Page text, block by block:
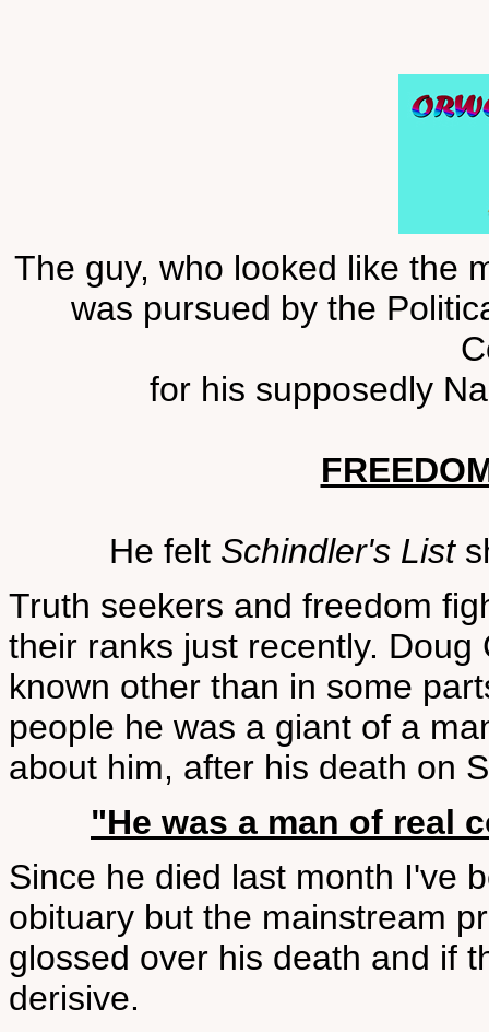
The guy, who looked like the
was pursued by the
for his supposedly
He felt Schindler's List
Truth seekers and freedom
their ranks just recently.
known other than in some
people he was a giant of a
about him, after his death on
"He was a man of real
Since he died last month I've
obituary but the mainstream
glossed over his death and if
derisive.